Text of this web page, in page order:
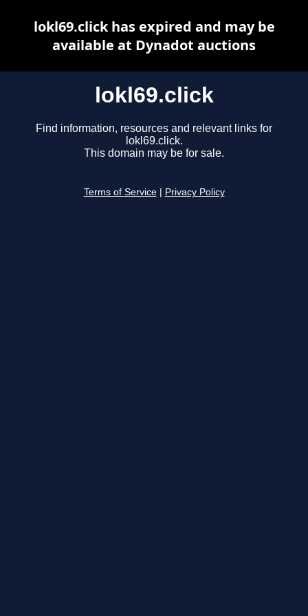
lokl69.click
Find information, resources and relevant links for
lokl69.click.
This domain may be for sale.
Terms of Service Privacy Policy
lokl69.click has expired and may be
available at Dynadot auctions